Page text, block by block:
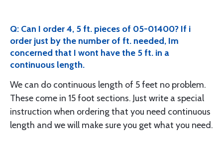
Q: Can I order 4, 5 ft. pieces of 05-01400? If i
order just by the number of ft. needed, Im
concerned that I wont have the 5 ft. in a
continuous length.
We can do continuous length of 5 feet no problem.
These come in 15 foot sections. Just write a special
instruction when ordering that you need continuous
length and we will make sure you get what you need.